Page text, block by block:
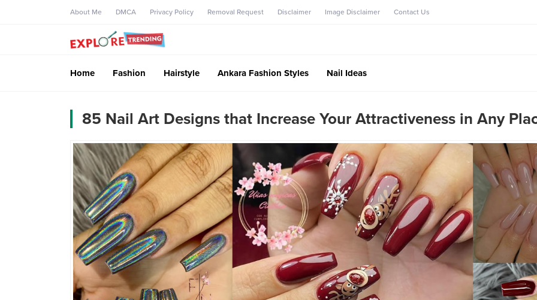
About Me DMCA Privacy Policy Removal Request Disclaimer Image Disclaimer Contact Us
Home Fashion Hairstyle Ankara Fashion Styles Nail Ideas
85 Nail Art Designs that Increase Your Attractiveness in Any